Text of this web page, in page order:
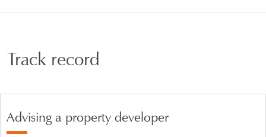
when dealing with, or potentially dealing with,
Track record
Advising a property developer